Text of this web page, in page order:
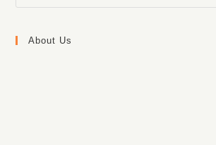
About Us